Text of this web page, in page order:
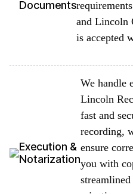
Documents
and Lincoln
is accepted
Execution &
Notarization
We handle
Lincoln
fast and
recording,
ensure
you with